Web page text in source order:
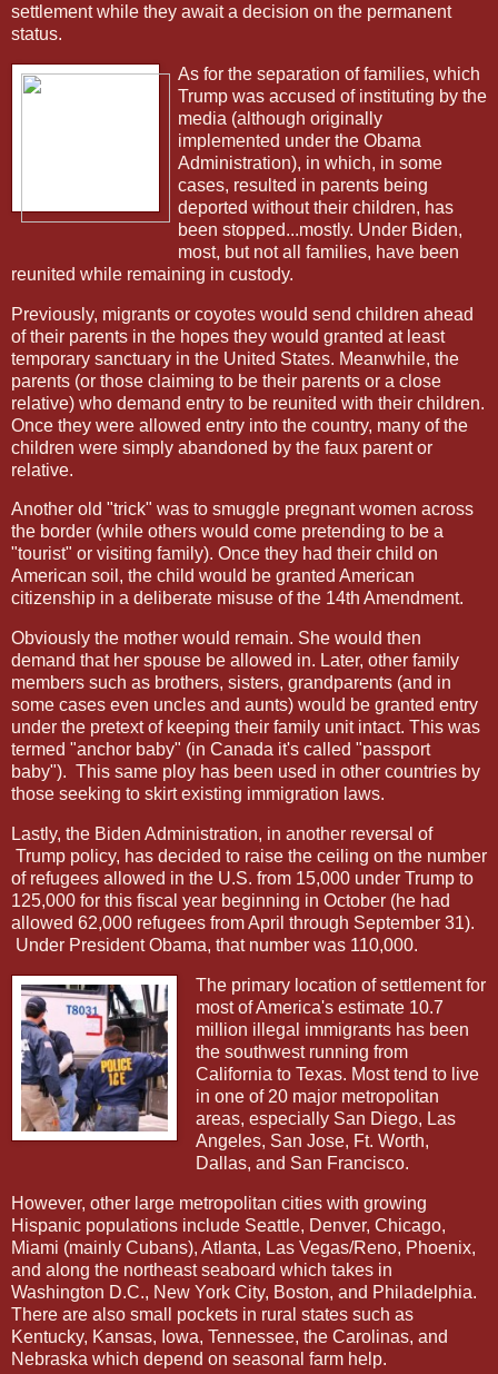
settlement while they await a decision on the permanent
status.
As for the separation of families, which
Trump was accused of instituting by the
media (although originally
implemented under the Obama
Administration), in which, in some
cases, resulted in parents being
deported without their children, has
been stopped...mostly. Under Biden,
most, but not all families, have been
reunited while remaining in custody.
Previously, migrants or coyotes would send children ahead
of their parents in the hopes they would granted at least
temporary sanctuary in the United States. Meanwhile, the
parents (or those claiming to be their parents or a close
relative) who demand entry to be reunited with their children.
Once they were allowed entry into the country, many of the
children were simply abandoned by the faux parent or
relative.
Another old "trick" was to smuggle pregnant women across
the border (while others would come pretending to be a
"tourist" or visiting family). Once they had their child on
American soil, the child would be granted American
citizenship in a deliberate misuse of the 14th Amendment.
Obviously the mother would remain. She would then
demand that her spouse be allowed in. Later, other family
members such as brothers, sisters, grandparents (and in
some cases even uncles and aunts) would be granted entry
under the pretext of keeping their family unit intact. This was
termed "anchor baby" (in Canada it's called "passport
baby"). This same ploy has been used in other countries by
those seeking to skirt existing immigration laws.
Lastly, the Biden Administration, in another reversal of
Trump policy, has decided to raise the ceiling on the number
of refugees allowed in the U.S. from 15,000 under Trump to
125,000 for this fiscal year beginning in October (he had
allowed 62,000 refugees from April through September 31).
Under President Obama, that number was 110,000.
The primary location of settlement for
most of America's estimate 10.7
million illegal immigrants has been
the southwest running from
California to Texas. Most tend to live
in one of 20 major metropolitan
areas, especially San Diego, Las
Angeles, San Jose, Ft. Worth,
Dallas, and San Francisco.
However, other large metropolitan cities with growing
Hispanic populations include Seattle, Denver, Chicago,
Miami (mainly Cubans), Atlanta, Las Vegas/Reno, Phoenix,
and along the northeast seaboard which takes in
Washington D.C., New York City, Boston, and Philadelphia.
There are also small pockets in rural states such as
Kentucky, Kansas, Iowa, Tennessee, the Carolinas, and
Nebraska which depend on seasonal farm help.